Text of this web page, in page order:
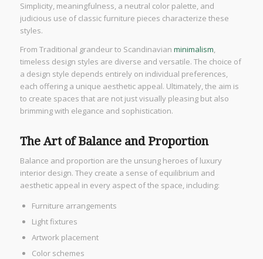
Simplicity, meaningfulness, a neutral color palette, and
judicious use of classic furniture pieces characterize these
styles.
From Traditional grandeur to Scandinavian minimalism,
timeless design styles are diverse and versatile. The choice of
a design style depends entirely on individual preferences,
each offering a unique aesthetic appeal. Ultimately, the aim is
to create spaces that are not just visually pleasing but also
brimming with elegance and sophistication.
The Art of Balance and Proportion
Balance and proportion are the unsung heroes of luxury
interior design. They create a sense of equilibrium and
aesthetic appeal in every aspect of the space, including:
Furniture arrangements
Light fixtures
Artwork placement
Color schemes